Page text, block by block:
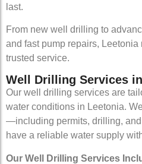
last.
From new well drilling to
and fast pump repairs,
trusted service.
Well Drilling Services
Our well drilling services are
water conditions in Leetonia.
—including permits, drilling,
have a reliable water supply
Our Well Drilling Services